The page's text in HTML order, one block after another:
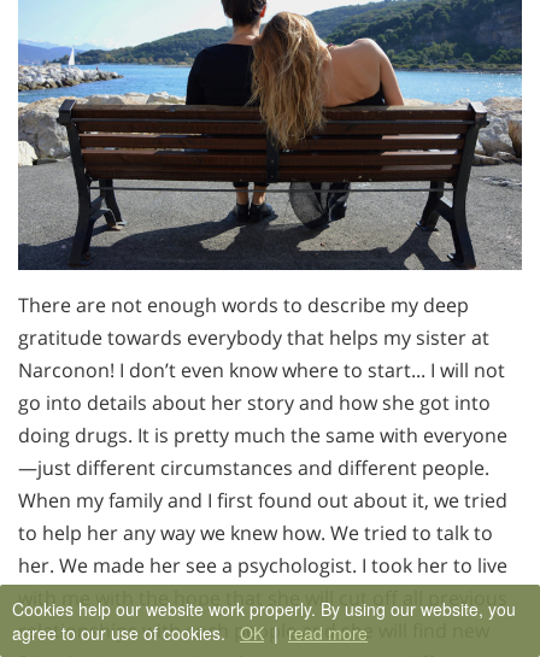
There are not enough words to describe my deep
gratitude towards everybody that helps my sister at
Narconon! I don’t even know where to start... I will not
go into details about her story and how she got into
doing drugs. It is pretty much the same with everyone
—just different circumstances and different people.
When my family and I first found out about it, we tried
to help her any way we knew how. We tried to talk to
her. We made her see a psychologist. I took her to live
with me with the hope that she will cut off all previous
relationships with such people and she will find new
Cookies help our website work properly. By using our website, you
agree to our use of cookies. OK | read more